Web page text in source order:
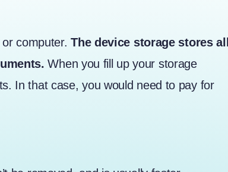
or computer.The device storage stores all
When you fill up your storage
In that case, you would need to pay for